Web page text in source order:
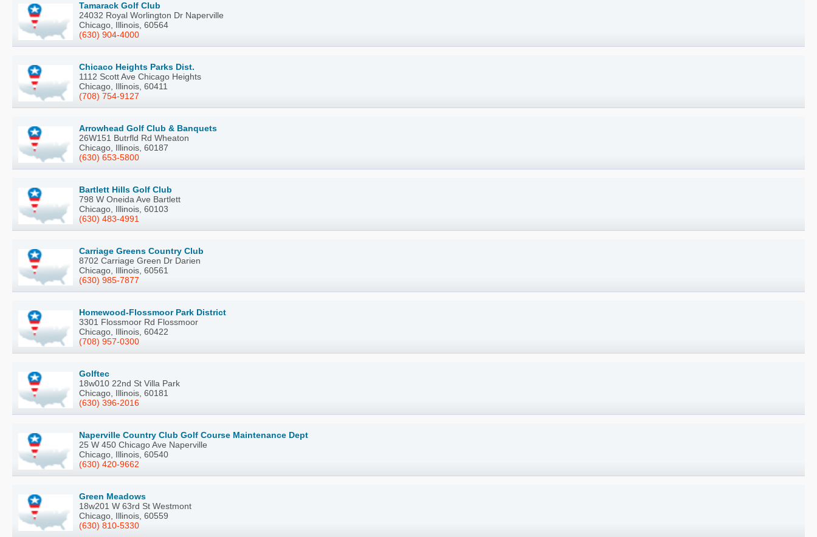
Tamarack Golf Club
24032 Royal Worlington Dr Naperville
Chicago, Illinois, 60564
(630) 904-4000
Chicaco Heights Parks Dist.
1112 Scott Ave Chicago Heights
Chicago, Illinois, 60411
(708) 754-9127
Arrowhead Golf Club & Banquets
26W151 Butrfld Rd Wheaton
Chicago, Illinois, 60187
(630) 653-5800
Bartlett Hills Golf Club
798 W Oneida Ave Bartlett
Chicago, Illinois, 60103
(630) 483-4991
Carriage Greens Country Club
8702 Carriage Green Dr Darien
Chicago, Illinois, 60561
(630) 985-7877
Homewood-Flossmoor Park District
3301 Flossmoor Rd Flossmoor
Chicago, Illinois, 60422
(708) 957-0300
Golftec
18w010 22nd St Villa Park
Chicago, Illinois, 60181
(630) 396-2016
Naperville Country Club Golf Course Maintenance Dept
25 W 450 Chicago Ave Naperville
Chicago, Illinois, 60540
(630) 420-9662
Green Meadows
18w201 W 63rd St Westmont
Chicago, Illinois, 60559
(630) 810-5330